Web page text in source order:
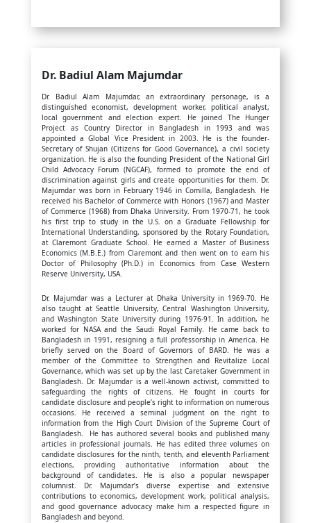
Dr. Badiul Alam Majumdar
Dr. Badiul Alam Majumdar, an extraordinary personage, is a
distinguished economist, development worker, political analyst,
local government and election expert. He joined The Hunger
Project as Country Director in Bangladesh in 1993 and was
appointed a Global Vice President in 2003. He is the founder-
Secretary of Shujan (Citizens for Good Governance), a civil society
organization. He is also the founding President of the National Girl
Child Advocacy Forum (NGCAF), formed to promote the end of
discrimination against girls and create opportunities for them. Dr.
Majumdar was born in February 1946 in Comilla, Bangladesh. He
received his Bachelor of Commerce with Honors (1967) and Master
of Commerce (1968) from Dhaka University. From 1970-71, he took
his first trip to study in the U.S. on a Graduate Fellowship for
International Understanding, sponsored by the Rotary Foundation,
at Claremont Graduate School. He earned a Master of Business
Economics (M.B.E.) from Claremont and then went on to earn his
Doctor of Philosophy (Ph.D.) in Economics from Case Western
Reserve University, USA.
Dr. Majumdar was a Lecturer at Dhaka University in 1969-70. He
also taught at Seattle University, Central Washington University,
and Washington State University during 1976-91. In addition, he
worked for NASA and the Saudi Royal Family. He came back to
Bangladesh in 1991, resigning a full professorship in America. He
briefly served on the Board of Governors of BARD. He was a
member of the Committee to Strengthen and Revitalize Local
Governance, which was set up by the last Caretaker Government in
Bangladesh. Dr. Majumdar is a well-known activist, committed to
safeguarding the rights of citizens. He fought in courts for
candidate disclosure and people’s right to information on numerous
occasions. He received a seminal judgment on the right to
information from the High Court Division of the Supreme Court of
Bangladesh. He has authored several books and published many
articles in professional journals. He has edited three volumes on
candidate disclosures for the ninth, tenth, and eleventh Parliament
elections, providing authoritative information about the
background of candidates. He is also a popular newspaper
columnist. Dr. Majumdar’s diverse expertise and extensive
contributions to economics, development work, political analysis,
and good governance advocacy make him a respected figure in
Bangladesh and beyond.